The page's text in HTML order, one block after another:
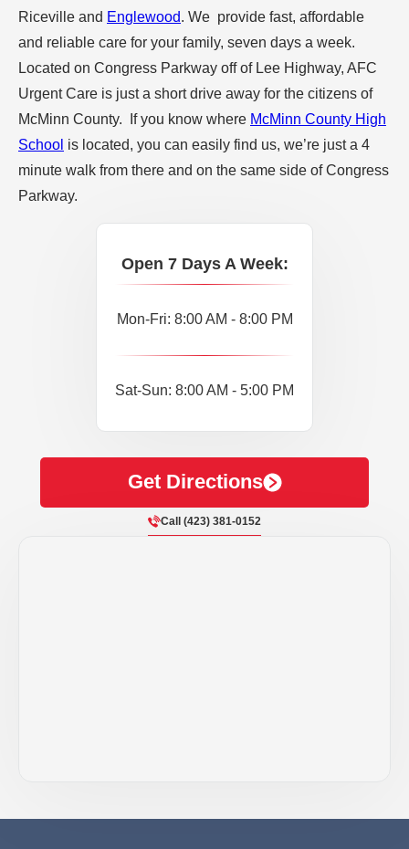
Riceville and Englewood. We provide fast, affordable
and reliable care for your family, seven days a week.
Located on Congress Parkway off of Lee Highway, AFC
Urgent Care is just a short drive away for the citizens of
McMinn County. If you know where McMinn County High
School is located, you can easily find us, we’re just a 4
minute walk from there and on the same side of Congress
Parkway.
Open 7 Days A Week:
Mon-Fri: 8:00 AM - 8:00 PM
Sat-Sun: 8:00 AM - 5:00 PM
Get Directions
Call (423) 381-0152